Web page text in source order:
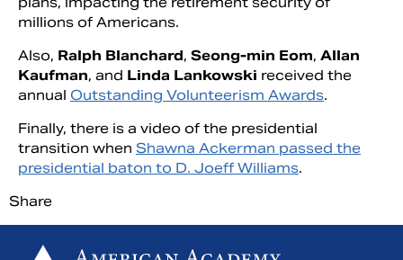
millions of Americans.
Also, Ralph Blanchard, Seong-min Eom, Allan
Kaufman, and Linda Lankowski received the
annual Outstanding Volunteerism Awards.
Finally, there is a video of the presidential
transition when Shawna Ackerman passed the
presidential baton to D. Joeff Williams.
Share